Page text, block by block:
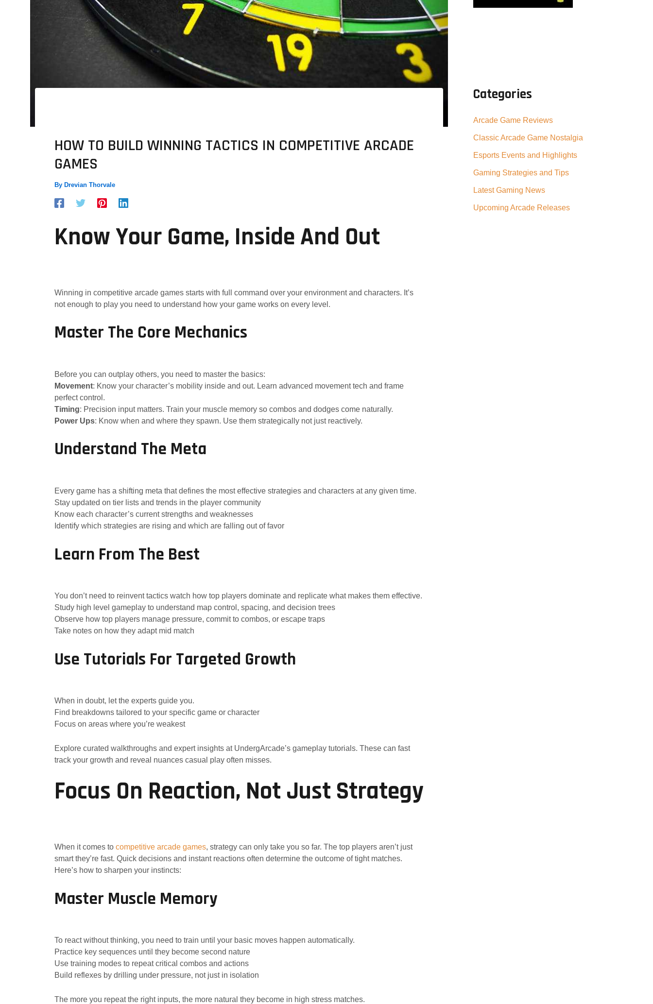
HOW TO BUILD WINNING TACTICS IN COMPETITIVE ARCADE
GAMES
By Drevian Thorvale
Know Your Game, Inside And Out
Winning in competitive arcade games starts with full command over your environment and characters. It’s
not enough to play you need to understand how your game works on every level.
Master The Core Mechanics
Before you can outplay others, you need to master the basics:
Movement: Know your character’s mobility inside and out. Learn advanced movement tech and frame
perfect control.
Timing: Precision input matters. Train your muscle memory so combos and dodges come naturally.
Power Ups: Know when and where they spawn. Use them strategically not just reactively.
Understand The Meta
Every game has a shifting meta that defines the most effective strategies and characters at any given time.
Stay updated on tier lists and trends in the player community
Know each character’s current strengths and weaknesses
Identify which strategies are rising and which are falling out of favor
Learn From The Best
You don’t need to reinvent tactics watch how top players dominate and replicate what makes them effective.
Study high level gameplay to understand map control, spacing, and decision trees
Observe how top players manage pressure, commit to combos, or escape traps
Take notes on how they adapt mid match
Use Tutorials For Targeted Growth
When in doubt, let the experts guide you.
Find breakdowns tailored to your specific game or character
Focus on areas where you’re weakest
Explore curated walkthroughs and expert insights at UndergArcade’s gameplay tutorials. These can fast
track your growth and reveal nuances casual play often misses.
Focus On Reaction, Not Just Strategy
When it comes to competitive arcade games, strategy can only take you so far. The top players aren’t just
smart they’re fast. Quick decisions and instant reactions often determine the outcome of tight matches.
Here’s how to sharpen your instincts:
Master Muscle Memory
To react without thinking, you need to train until your basic moves happen automatically.
Practice key sequences until they become second nature
Use training modes to repeat critical combos and actions
Build reflexes by drilling under pressure, not just in isolation
The more you repeat the right inputs, the more natural they become in high stress matches.
Categories
Arcade Game Reviews
Classic Arcade Game Nostalgia
Esports Events and Highlights
Gaming Strategies and Tips
Latest Gaming News
Upcoming Arcade Releases